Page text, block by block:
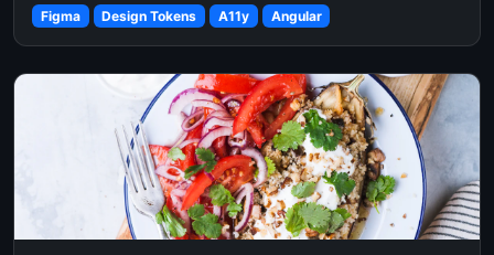
Figma Design Tokens A11y Angular